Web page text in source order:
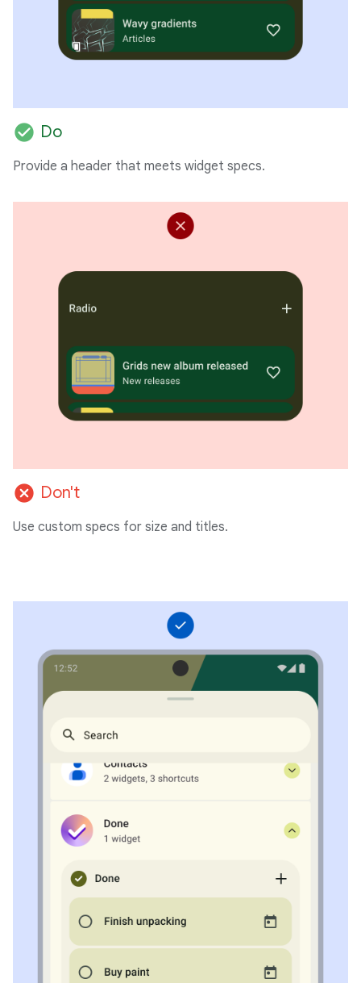
check_circle Do
Provide a header that meets widget specs.
cancel Don't
Use custom specs for size and titles.